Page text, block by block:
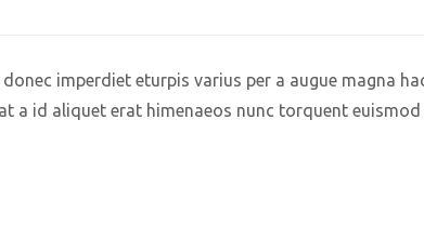
imperdiet eturpis varius per a augue magna
a id aliquet erat himenaeos nunc torquent